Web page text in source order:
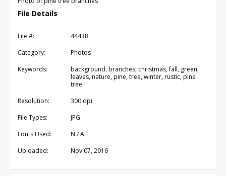
File Details
File #:
44438
Category:
Photos
Keywords:
background, branches, christmas, fall, green,
leaves, nature, pine, tree, winter, rustic, pine
tree
Resolution:
300 dpi
File Types:
JPG
Fonts Used:
N / A
Uploaded:
Nov 07, 2016